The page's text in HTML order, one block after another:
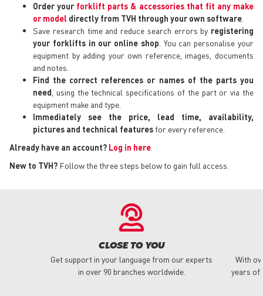
Order your forklift parts & accessories that fit any make
or model directly from TVH through your own software
Save research time and reduce search errors by registering
your forklifts in our online shop . You can personalise your
equipment by adding your own reference, images, documents
and notes.
Find the correct references or names of the parts you
need , using the technical specifications of the part or via the
equipment make and type.
Immediately see the price, lead time, availability,
pictures and technical features for every reference.
Already have an account? Log in here
New to TVH? Follow the three steps below to gain full access.
CLOSE TO YOU
Get support in your language from our experts
in over 90 branches worldwide.
With
years of